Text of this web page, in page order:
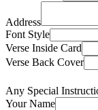
Address
Font Style
Verse Inside Card
Verse Back Cover
Any Special
Your Name